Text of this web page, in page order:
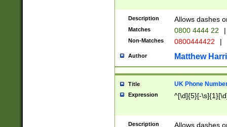
Description Allows dashes
Matches 0800 4444 22 |
Non-Matches 0800444422 |
Author Matthew
Title UK Phone
Expression ^[\d]{5}[-
Description Allows dashes